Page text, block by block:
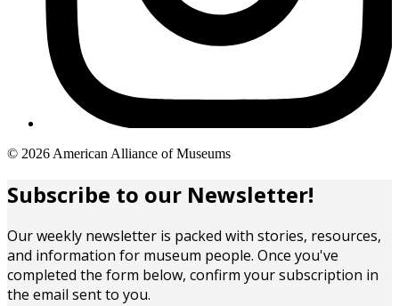
Copyright
© 2026 American Alliance of Museums
Subscribe to our Newsletter!
Our weekly newsletter is packed with stories, resources,
and information for museum people. Once you've
completed the form below, confirm your subscription in
the email sent to you.